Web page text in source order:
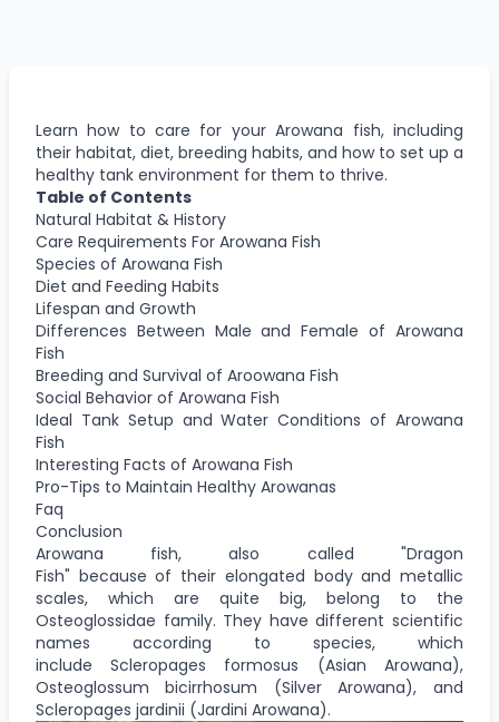
Learn how to care for your Arowana fish, including
their habitat, diet, breeding habits, and how to set up a
healthy tank environment for them to thrive.
Table of Contents
Natural Habitat & History
Care Requirements For Arowana Fish
Species of Arowana Fish
Diet and Feeding Habits
Lifespan and Growth
Differences Between Male and Female of Arowana
Fish
Breeding and Survival of Aroowana Fish
Social Behavior of Arowana Fish
Ideal Tank Setup and Water Conditions of Arowana
Fish
Interesting Facts of Arowana Fish
Pro-Tips to Maintain Healthy Arowanas
Faq
Conclusion
Arowana fish, also called "Dragon
Fish" because of their elongated body and metallic
scales, which are quite big, belong to the
Osteoglossidae family. They have different scientific
names according to species, which
include Scleropages formosus (Asian Arowana),
Osteoglossum bicirrhosum (Silver Arowana), and
Scleropages jardinii (Jardini Arowana).